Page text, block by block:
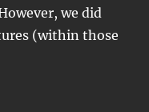
(within those